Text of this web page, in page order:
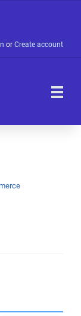
or Create account